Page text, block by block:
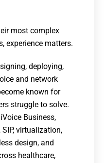
most complex
experience matters.
deploying,
and network
known for
struggle to solve.
Business,
virtualization,
design, and
healthcare,